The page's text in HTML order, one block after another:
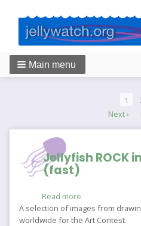
Main menu
page
1
Next
Next ›
Jellyfish ROCK
(fast)
Read more
Jellyfish
ROCK
A selection of images from
worldwide for the Art Contest.